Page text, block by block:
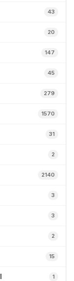
43
20
147
45
279
1570
31
2
2140
3
3
2
15
1